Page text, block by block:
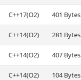
C++17(O2) 401 Bytes
C++14(O2) 281 Bytes
C++14(O2) 407 Bytes
C++14(O2) 104 Bytes